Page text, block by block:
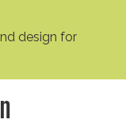
design for